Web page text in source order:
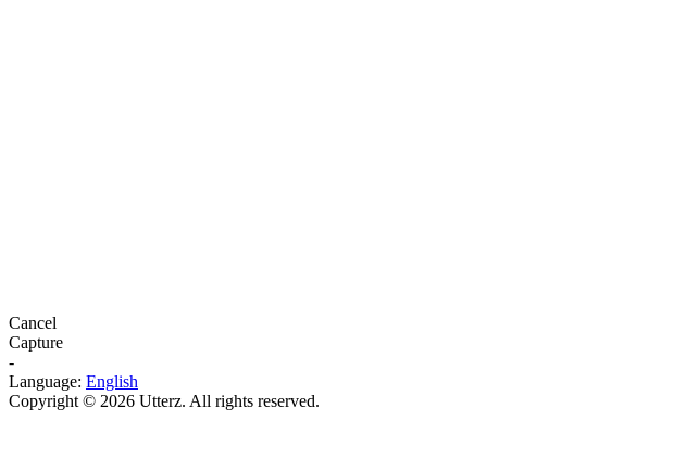
Cancel
Capture
-
Language: English
Copyright © 2026 Utterz. All rights reserved.